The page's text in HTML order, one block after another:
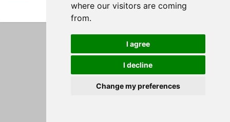
where our visitors are coming
from.
I agree
I decline
Change my preferences
View web version